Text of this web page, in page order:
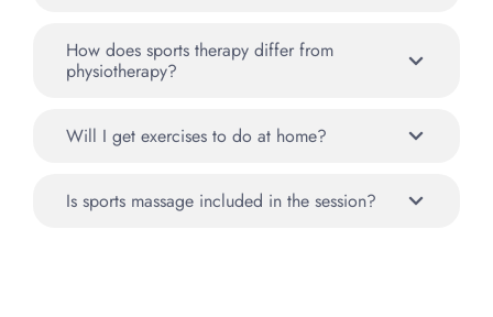
How does sports therapy differ from
physiotherapy?
Will I get exercises to do at home?
Is sports massage included in the session?